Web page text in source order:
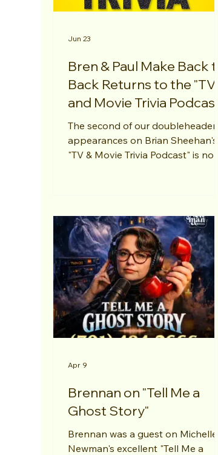
Bren & Paul Make Back to
Back Returns to the "TV
and Movie Trivia Podcast"
The second of our doubleheader
appearances on Brian Sheehan's
"TV & Movie Trivia Podcast" is now
Jun 23
Brennan on "Tell Me a
Ghost Story"
Brennan was a guest on Michelle
Newman's excellent "Tell Me a
Apr 9